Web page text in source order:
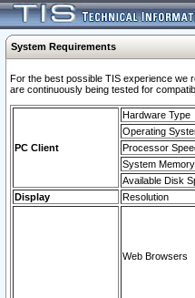
System Requirements
For the best possible TIS experience we
are continuously being tested for
PC Client
Hardware Type
Operating
Processor
System Memory
Available Disk
Display
Resolution
Web Browsers